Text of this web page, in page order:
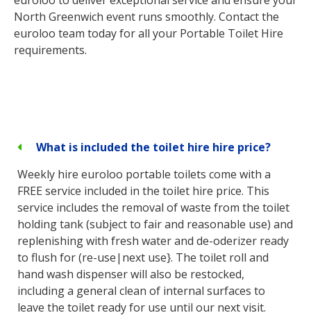
North Greenwich event runs smoothly. Contact the
euroloo team today for all your Portable Toilet Hire
requirements.
What is included the toilet hire hire price?
Weekly hire euroloo portable toilets come with a
FREE service included in the toilet hire price. This
service includes the removal of waste from the toilet
holding tank (subject to fair and reasonable use) and
replenishing with fresh water and de-oderizer ready
to flush for (re-use|next use}. The toilet roll and
hand wash dispenser will also be restocked,
including a general clean of internal surfaces to
leave the toilet ready for use until our next visit.